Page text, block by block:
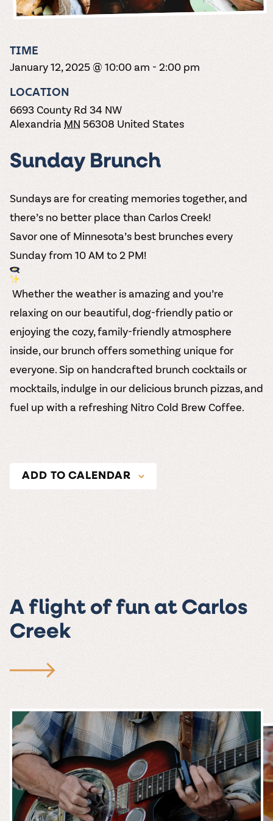
varieties. On-tap
and in cans.
Wine lovers
Dig into our
the vines. Our
one-hour
and countless
treats! Carlos
TIME
January 12, 2025 @ 10:00 am - 2:00 pm
LOCATION
6693 County Rd 34 NW
Alexandria MN 56308 United States
Sunday Brunch
Sundays are for creating memories together, and
there’s no better place than Carlos Creek!
Savor one of Minnesota’s best brunches every
Sunday from 10 AM to 2 PM!
Whether the weather is amazing and you’re
relaxing on our beautiful, dog-friendly patio or
enjoying the cozy, family-friendly atmosphere
inside, our brunch offers something unique for
everyone. Sip on handcrafted brunch cocktails or
mocktails, indulge in our delicious brunch pizzas, and
fuel up with a refreshing Nitro Cold Brew Coffee.
ADD TO CALENDAR
A flight of fun at Carlos
Creek